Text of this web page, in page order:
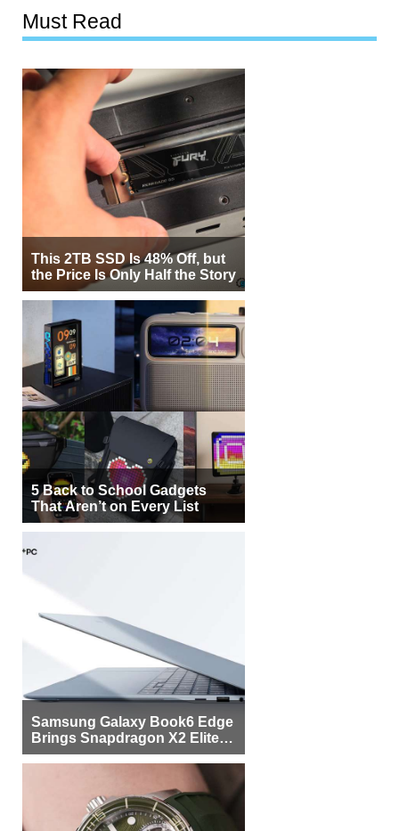
Must Read
This 2TB SSD Is 48% Off, but
the Price Is Only Half the Story
5 Back to School Gadgets
That Aren’t on Every List
Samsung Galaxy Book6 Edge
Brings Snapdragon X2 Elite to
More Buyers